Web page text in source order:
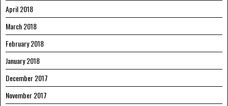
April 2018
March 2018
February 2018
January 2018
December 2017
November 2017